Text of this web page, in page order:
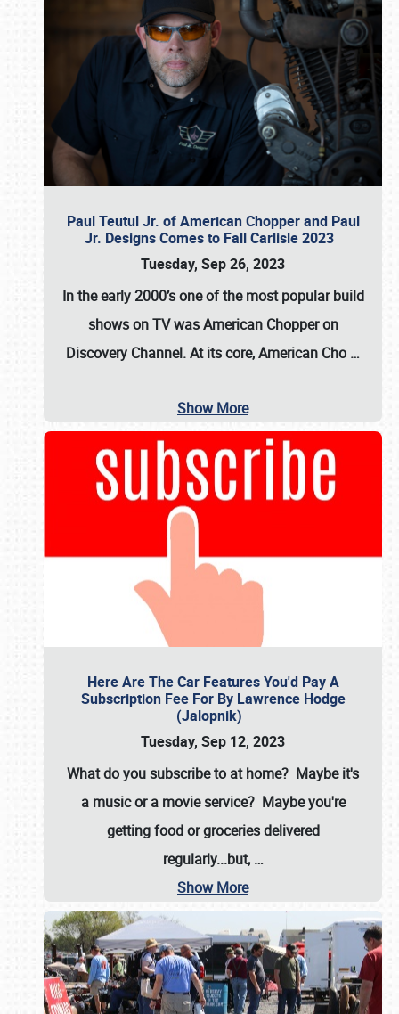
Paul Teutul Jr. of American Chopper and Paul
Jr. Designs Comes to Fall Carlisle 2023
Tuesday, Sep 26, 2023
In the early 2000’s one of the most popular build
shows on TV wasAmerican Chopperon
Discovery Channel. At its core, American Cho …
Show More
Here Are The Car Features You'd Pay A
Subscription Fee For By Lawrence Hodge
(Jalopnik)
Tuesday, Sep 12, 2023
What do you subscribe to at home? Maybe it's
a music or a movie service? Maybe you're
getting food or groceries delivered
regularly...but, …
Show More